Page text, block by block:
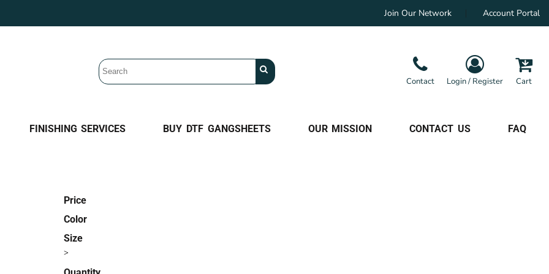
Join Our Network Account Portal
Contact Login / Register Cart
FINISHING SERVICES BUY DTF GANGSHEETS OUR MISSION CONTACT US FAQ
Price
Color
Size
>